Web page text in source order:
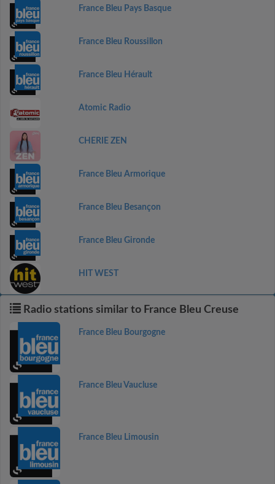
France Bleu Pays Basque
France Bleu Roussillon
France Bleu Hérault
Atomic Radio
CHERIE ZEN
France Bleu Armorique
France Bleu Besançon
France Bleu Gironde
HIT WEST
Radio stations similar to France Bleu Creuse
France Bleu Bourgogne
France Bleu Vaucluse
France Bleu Limousin